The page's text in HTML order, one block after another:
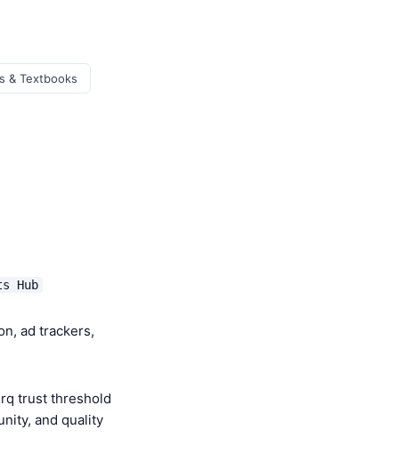
& Textbooks
Hub
ad trackers,
trust threshold
and quality